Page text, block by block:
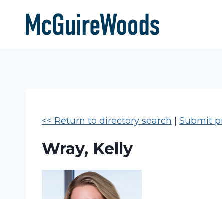
content
<< Return to directory search Submit
Wray, Kelly